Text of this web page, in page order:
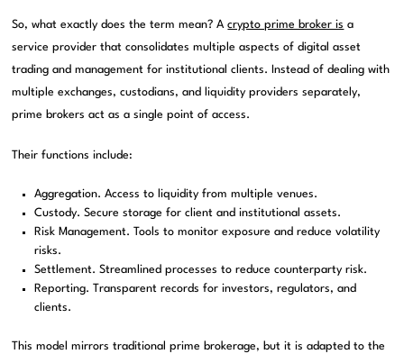
So, what exactly does the term mean? Acrypto prime broker is a
service provider that consolidates multiple aspects of digital asset
trading and management for institutional clients. Instead of dealing with
multiple exchanges, custodians, and liquidity providers separately,
prime brokers act as a single point of access.
Their functions include:
Aggregation. Access to liquidity from multiple venues.
Custody. Secure storage for client and institutional assets.
Risk Management. Tools to monitor exposure and reduce volatility
risks.
Settlement. Streamlined processes to reduce counterparty risk.
Reporting. Transparent records for investors, regulators, and
clients.
This model mirrors traditional prime brokerage, but it is adapted to the